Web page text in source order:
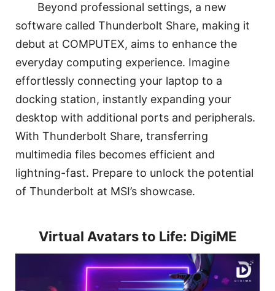
Beyond professional settings, a new
software called Thunderbolt Share, making it
debut at COMPUTEX, aims to enhance the
everyday computing experience. Imagine
effortlessly connecting your laptop to a
docking station, instantly expanding your
desktop with additional ports and peripherals.
With Thunderbolt Share, transferring
multimedia files becomes efficient and
lightning-fast. Prepare to unlock the potential
of Thunderbolt at MSI’s showcase.
Virtual Avatars to Life: DigiME